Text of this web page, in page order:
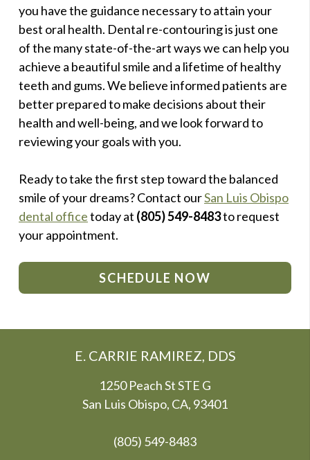
you have the guidance necessary to attain your
best oral health. Dental re-contouring is just one
of the many state-of-the-art ways we can help you
achieve a beautiful smile and a lifetime of healthy
teeth and gums. We believe informed patients are
better prepared to make decisions about their
health and well-being, and we look forward to
reviewing your goals with you.
Ready to take the first step toward the balanced
smile of your dreams? Contact ourSan Luis Obispo
dental officetoday at (805) 549-8483to request
your appointment.
SCHEDULE NOW
E. CARRIE RAMIREZ, DDS
1250 Peach St STE G
San Luis Obispo, CA, 93401
(805) 549-8483